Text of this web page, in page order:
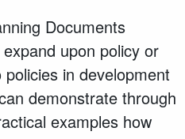
Documents
upon policy or
in development
demonstrate through
examples how